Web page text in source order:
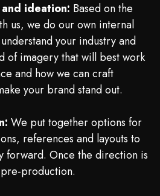
ideation: Based on the
us, we do our own internal
your industry and
of imagery that will best work
and how we can craft
your brand stand out.
We put together options for
references and layouts to
forward. Once the direction is
production.